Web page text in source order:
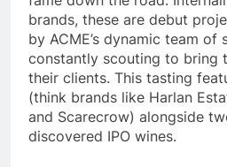
brands, these are debut
by ACME’s dynamic team of
constantly scouting to bring
their clients. This tasting
(think brands like Harlan
and Scarecrow) alongside
discovered IPO wines.